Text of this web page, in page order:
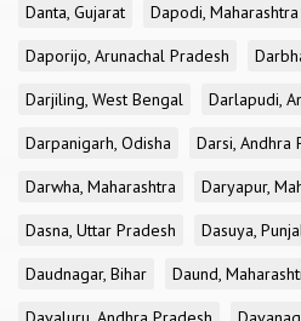
Danta, Gujarat
Dapodi, Maharashtra
Daporijo, Arunachal Pradesh
Darjiling, West Bengal
Darlapudi,
Darpanigarh, Odisha
Darsi, Andhra
Darwha, Maharashtra
Daryapur,
Dasna, Uttar Pradesh
Dasuya,
Daudnagar, Bihar
Daund,